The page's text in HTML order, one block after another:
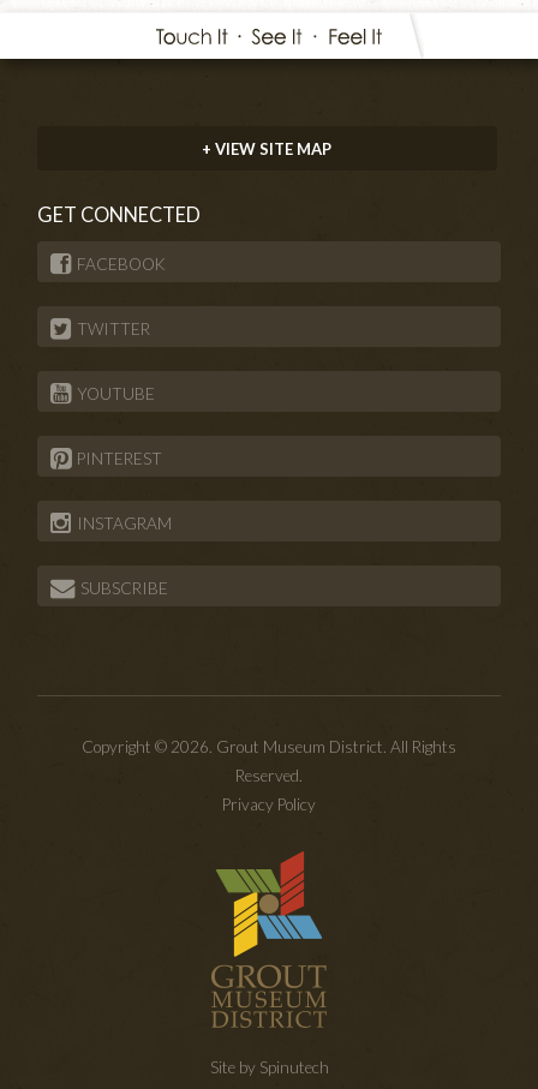
+ VIEW SITE MAP
GET CONNECTED
FACEBOOK
TWITTER
YOUTUBE
PINTEREST
INSTAGRAM
SUBSCRIBE
Copyright © 2026. Grout Museum District. All Rights
Reserved.
Privacy Policy
Site by Spinutech